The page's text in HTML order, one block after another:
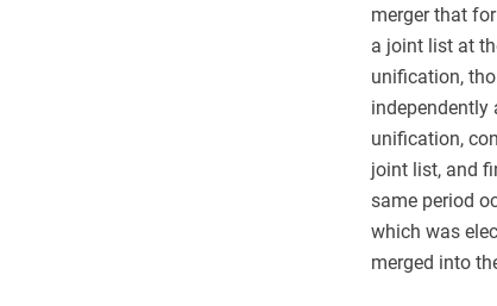
merger that
a joint list at
unification,
independently
unification,
joint list, and
same period
which was
merged into